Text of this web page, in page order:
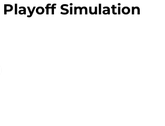
Playoff Simulation